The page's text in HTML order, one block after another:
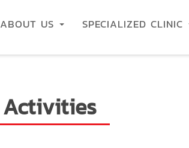
ABOUT US SPECIALIZED CLINIC
Activities